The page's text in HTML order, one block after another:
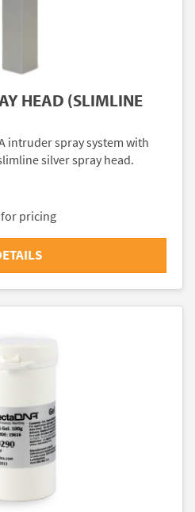
HEAD (SLIMLINE
intruder spray system with
silver spray head.
for pricing